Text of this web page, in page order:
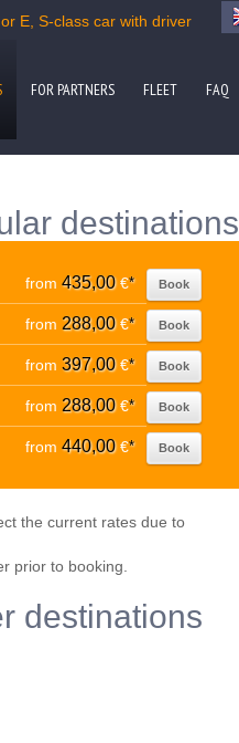
E, S-class car with driver
FOR PARTNERS FLEET FAQ
destinations
from 435,00€* Book
from 288,00€* Book
from 397,00€* Book
from 288,00€* Book
from 440,00€* Book
the current rates due to
prior to booking.
destinations